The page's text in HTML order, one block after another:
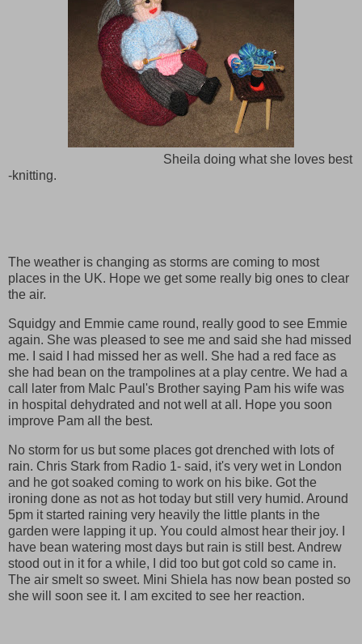
Sheila doing what she loves best
-knitting.
The weather is changing as storms are coming to most
places in the UK. Hope we get some really big ones to clear
the air.
Squidgy and Emmie came round, really good to see Emmie
again. She was pleased to see me and said she had missed
me. I said I had missed her as well. She had a red face as
she had bean on the trampolines at a play centre. We had a
call later from Malc Paul's Brother saying Pam his wife was
in hospital dehydrated and not well at all. Hope you soon
improve Pam all the best.
No storm for us but some places got drenched with lots of
rain. Chris Stark from Radio 1- said, it's very wet in London
and he got soaked coming to work on his bike. Got the
ironing done as not as hot today but still very humid. Around
5pm it started raining very heavily the little plants in the
garden were lapping it up. You could almost hear their joy. I
have bean watering most days but rain is still best. Andrew
stood out in it for a while, I did too but got cold so came in.
The air smelt so sweet. Mini Shiela has now bean posted so
she will soon see it. I am excited to see her reaction.